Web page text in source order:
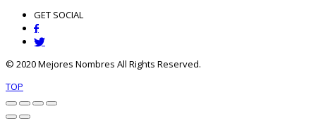
GET SOCIAL
© 2020 Mejores Nombres All Rights Reserved.
TOP